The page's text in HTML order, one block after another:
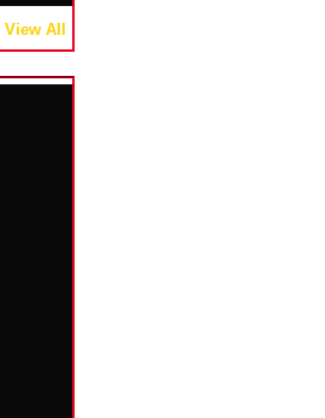
View All